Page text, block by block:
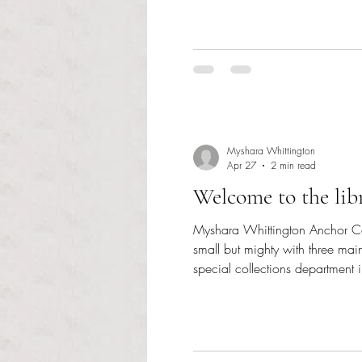
Welcome to the
Myshara Whittington Anchor
small but mighty with three
special collections department
Myshara Whittington
Apr 27
2 min read